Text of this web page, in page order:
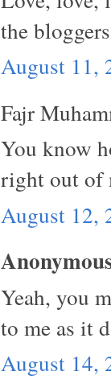
the
August 11,
Fajr
You know
right out of
August 12,
Yeah, you
to me as it
August 14,